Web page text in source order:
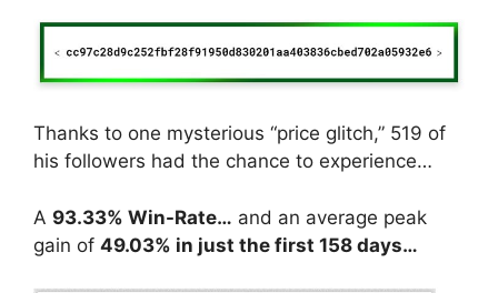
Thanks to one mysterious “price glitch,” 519 of
his followers had the chance to experience…
A 93.33% Win-Rate… and an average peak
gain of 49.03% in just the first 158 days…